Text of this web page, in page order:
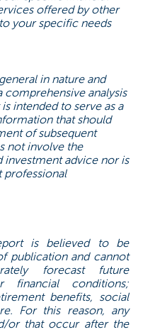
offered by other
your specific needs
in nature and
comprehensive analysis
intended to serve as a
that should
of subsequent
not involve the
investment advice nor is
professional
is believed to be
publication and cannot
forecast future
financial conditions;
benefits, social
For this reason, any
or that occur after the